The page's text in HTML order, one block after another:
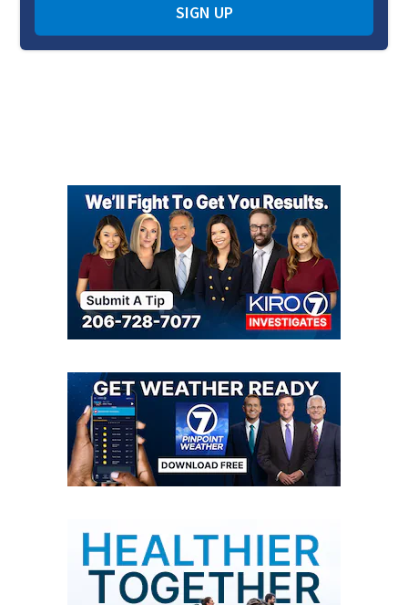
SIGN UP